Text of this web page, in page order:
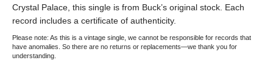
Crystal Palace, this single is from Buck’s original stock. Each
record includes a certificate of authenticity.
Please note: As this is a vintage single, we cannot be responsible for records that
have anomalies. So there are no returns or replacements—we thank you for
understanding.